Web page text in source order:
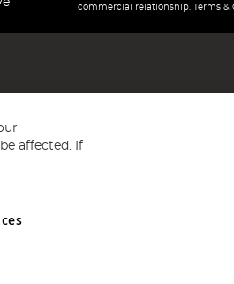
commercial relationship. Terms &
and Wales No 05151321. VAT No
affected. If